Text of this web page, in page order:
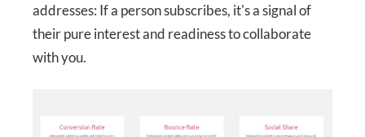
addresses: If a person subscribes, it's a signal of
their pure interest and readiness to collaborate
with you.